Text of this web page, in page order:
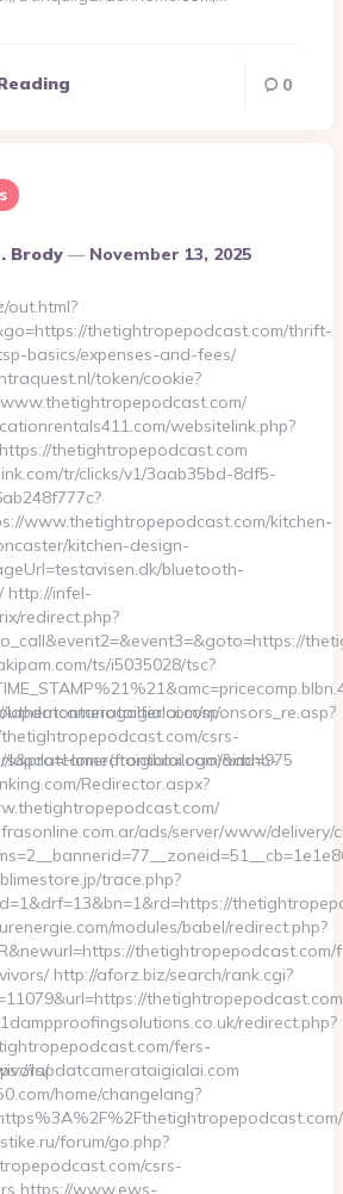
0
Brody November 13, 2025
out.html?
thetightropepodcast.com/thrift-
basics/expenses-and-fees/
token/cookie?
websitelink.php?
thetightropepodcast.com
tr/clicks/v1/3aab35bd-8df5-
www.thetightropepodcast.com/kitchen-
kitchen-design-
bluetooth-
http://infel-
redirect.php?
ts/i5035028/tsc?
sponsors_re.asp?
csrs-
Redirector.aspx?
ads/server/www/delivery/
trace.php?
modules/babel/redirect.php?
thetightropepodcast.com/
http://aforz.biz/search/rank.cgi?
redirect.php?
fers-
home/changelang?
forum/go.php?
csrs-
https://www.ews-
lapdatcamerataigialai.com/
lapdatcamerataigialai.com/airbnb-
lapdatcamerataigialai.com